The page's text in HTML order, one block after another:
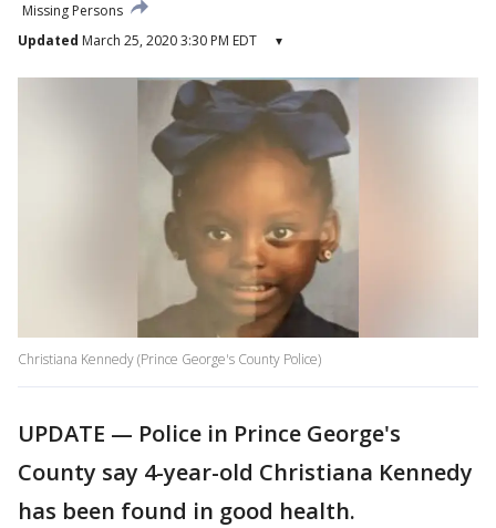
Missing Persons
Updated March 25, 2020 3:30 PM EDT ▾
Christiana Kennedy (Prince George's County Police)
UPDATE ⁠— Police in Prince George's
County say 4-year-old Christiana Kennedy
has been found in good health.